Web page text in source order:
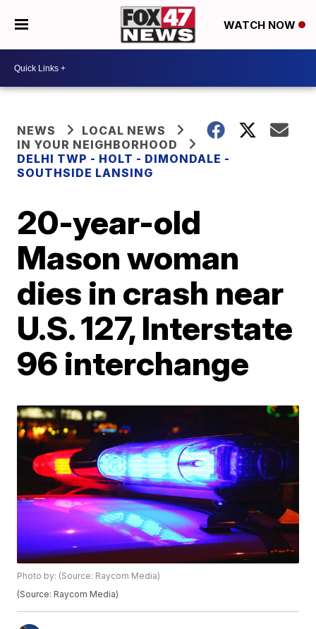
WATCH NOW
NEWS
LOCAL NEWS
IN YOUR NEIGHBORHOOD
DELHI TWP - HOLT - DIMONDALE -
SOUTHSIDE LANSING
20-year-old
Mason woman
dies in crash near
U.S. 127, Interstate
96 interchange
Photo by: (Source: Raycom Media)
(Source: Raycom Media)